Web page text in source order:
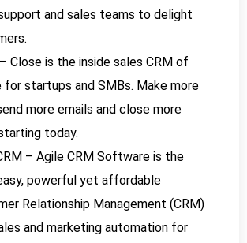
and sales teams to delight
Close is the inside sales CRM of
for startups and SMBs. Make more
more emails and close more
today.
– Agile CRM Software is the
powerful yet affordable
Relationship Management (CRM)
and marketing automation for